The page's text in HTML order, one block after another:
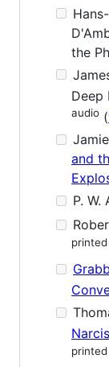
the
Deep
audio (
and
P. W.
printed
printed